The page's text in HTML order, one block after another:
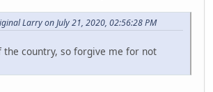
Larry on July 21, 2020, 02:56:28 PM
the country, so forgive me for not